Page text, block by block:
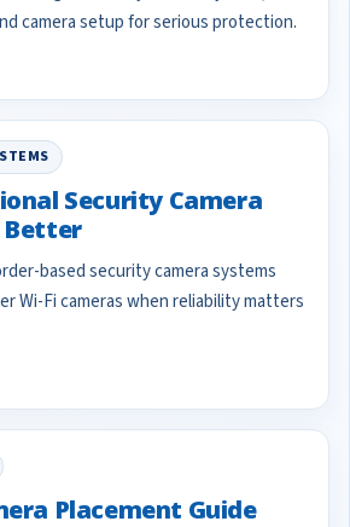
camera setup for serious protection.
Security Camera
Better
based security camera systems
Wi-Fi cameras when reliability matters
Placement Guide